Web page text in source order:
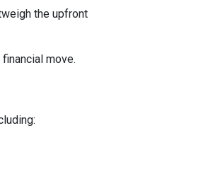
the upfront
move.